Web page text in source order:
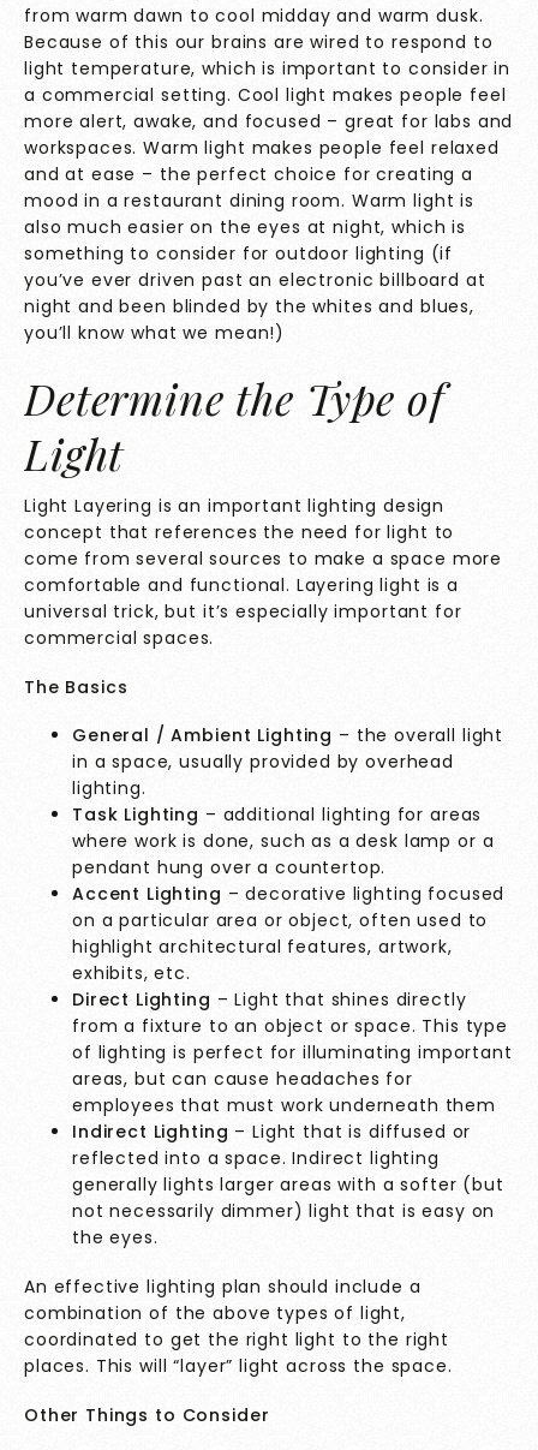
from warm dawn to cool midday and warm dusk.
Because of this our brains are wired to respond to
light temperature, which is important to consider in
a commercial setting. Cool light makes people feel
more alert, awake, and focused – great for labs and
workspaces. Warm light makes people feel relaxed
and at ease – the perfect choice for creating a
mood in a restaurant dining room. Warm light is
also much easier on the eyes at night, which is
something to consider for outdoor lighting (if
you’ve ever driven past an electronic billboard at
night and been blinded by the whites and blues,
you’ll know what we mean!)
Determine the Type of
Light
Light Layering is an important lighting design
concept that references the need for light to
come from several sources to make a space more
comfortable and functional. Layering light is a
universal trick, but it’s especially important for
commercial spaces.
The Basics
General / Ambient Lighting – the overall light
in a space, usually provided by overhead
lighting.
Task Lighting – additional lighting for areas
where work is done, such as a desk lamp or a
pendant hung over a countertop.
Accent Lighting – decorative lighting focused
on a particular area or object, often used to
highlight architectural features, artwork,
exhibits, etc.
Direct Lighting – Light that shines directly
from a fixture to an object or space. This type
of lighting is perfect for illuminating important
areas, but can cause headaches for
employees that must work underneath them
Indirect Lighting – Light that is diffused or
reflected into a space. Indirect lighting
generally lights larger areas with a softer (but
not necessarily dimmer) light that is easy on
the eyes.
An effective lighting plan should include a
combination of the above types of light,
coordinated to get the right light to the right
places. This will “layer” light across the space.
Other Things to Consider